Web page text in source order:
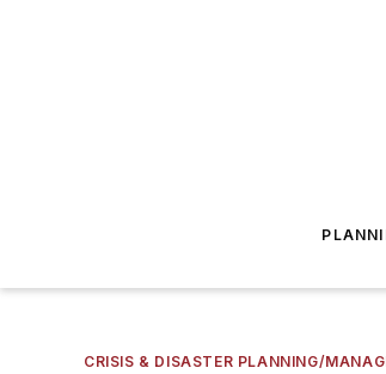
CRISIS & DISASTER PLANNING/